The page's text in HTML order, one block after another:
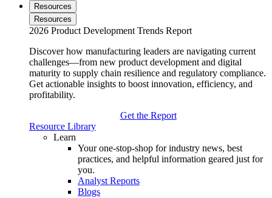
Resources
Resources
2026 Product Development Trends Report
Discover how manufacturing leaders are navigating current
challenges—from new product development and digital
maturity to supply chain resilience and regulatory compliance.
Get actionable insights to boost innovation, efficiency, and
profitability.
Get the Report
Resource Library
Learn
Your one-stop-shop for industry news, best
practices, and helpful information geared just for
you.
Analyst Reports
Blogs